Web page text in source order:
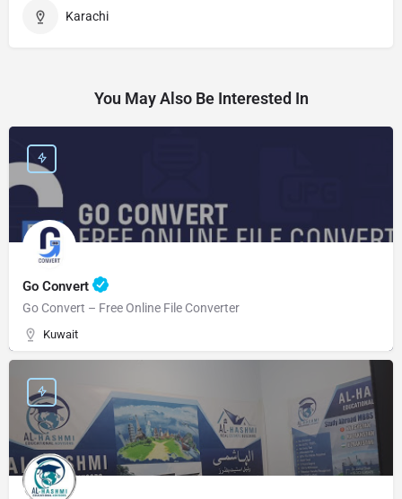
Karachi
You May Also Be Interested In
Go Convert
Go Convert – Free Online File Converter
Kuwait